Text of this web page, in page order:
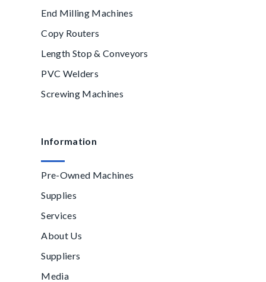
End Milling Machines
Copy Routers
Length Stop & Conveyors
PVC Welders
Screwing Machines
Information
Pre-Owned Machines
Supplies
Services
About Us
Suppliers
Media